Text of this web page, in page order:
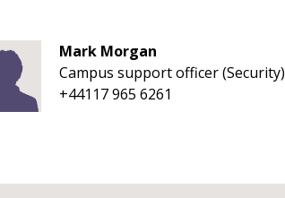
Mark Morgan
Campus support officer (Security)
+44117 965 6261